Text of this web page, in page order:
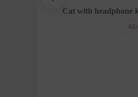
Cat with headphone